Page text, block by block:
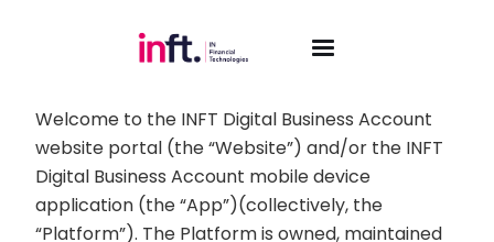
TERMS AND CONDITIONS GOVERNING
Welcome to the INFT Digital Business Account
website portal (the “Website”) and/or the INFT
Digital Business Account mobile device
application (the “App”)(collectively, the
“Platform”). The Platform is owned, maintained